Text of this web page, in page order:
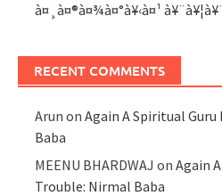
à¤¸à¤®à¤¾à¤°à¥‹à¤¹
RECENT COMMENTS
Arun onAgain A Spiritual
Baba
MEENU BHARDWAJ onAgain
Trouble: Nirmal Baba